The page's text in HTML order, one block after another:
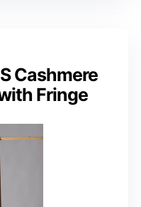
Cashmere
Fringe